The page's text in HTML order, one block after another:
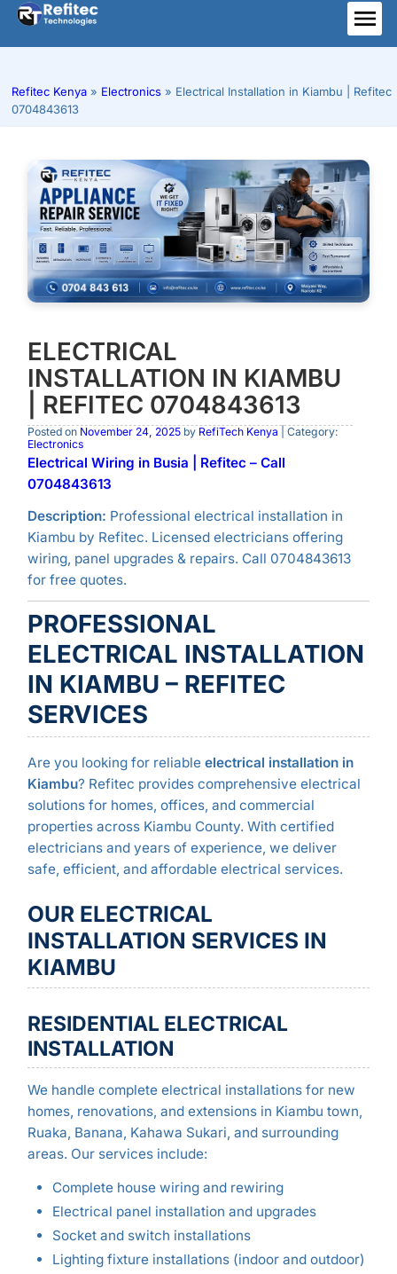
Skip
content
Refitec Kenya » Electronics » Electrical Installation in Kiambu | Refitec
0704843613
ELECTRICAL
INSTALLATION IN KIAMBU
| REFITEC 0704843613
Posted on November 24, 2025by RefiTech Kenya | Category:
Electronics
Electrical Wiring in Busia | Refitec – Call
0704843613
Description: Professional electrical installation in
Kiambu by Refitec. Licensed electricians offering
wiring, panel upgrades & repairs. Call 0704843613
for free quotes.
PROFESSIONAL
ELECTRICAL INSTALLATION
IN KIAMBU – REFITEC
SERVICES
Are you looking for reliable electrical installation in
Kiambu? Refitec provides comprehensive electrical
solutions for homes, offices, and commercial
properties across Kiambu County. With certified
electricians and years of experience, we deliver
safe, efficient, and affordable electrical services.
OUR ELECTRICAL
INSTALLATION SERVICES IN
KIAMBU
RESIDENTIAL ELECTRICAL
INSTALLATION
We handle complete electrical installations for new
homes, renovations, and extensions in Kiambu town,
Ruaka, Banana, Kahawa Sukari, and surrounding
areas. Our services include:
Complete house wiring and rewiring
Electrical panel installation and upgrades
Socket and switch installations
Lighting fixture installations (indoor and outdoor)